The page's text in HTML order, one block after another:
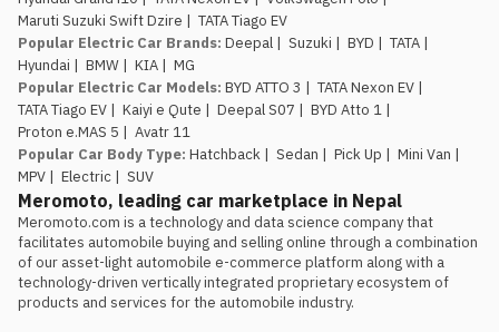
brand.
The introductory pricing
window is genuinely limited.
Rs.
29.99 lakh and Rs. 34.99 lakh apply
to the first 100 buyers only, so
anyone comparing this against the
Atto 1 or Nammi Box on price
should book, not wait, if the Proton
is the preferred choice.
Maruti Suzuki Swift Dzire | TATA Tiago EV
Popular Electric Car Brands: Deepal | Suzuki | BYD | TATA |
Hyundai | BMW | KIA | MG
Popular Electric Car Models: BYD ATTO 3 | TATA Nexon EV |
TATA Tiago EV | Kaiyi e Qute | Deepal S07 | BYD Atto 1 |
Proton e.MAS 5 | Avatr 11
Popular Car Body Type: Hatchback | Sedan | Pick Up | Mini Van |
MPV | Electric | SUV
Meromoto, leading car marketplace in Nepal
Meromoto.com is a technology and data science company that
facilitates automobile buying and selling online through a combination
of our asset-light automobile e-commerce platform along with a
technology-driven vertically integrated proprietary ecosystem of
products and services for the automobile industry.